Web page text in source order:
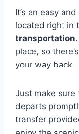
It’s an easy
located right in
transportation
place, so
your way back.
Just make sure
departs
transfer